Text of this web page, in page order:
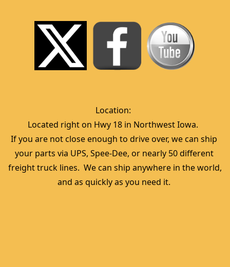
Location:
Located right on Hwy 18 in Northwest Iowa.
If you are not close enough to drive over, we can ship
your parts via UPS, Spee-Dee, or nearly 50 different
freight truck lines.  We can ship anywhere in the world,
and as quickly as you need it.